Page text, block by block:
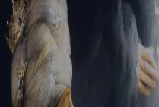
Tikvah Ideas All-Access
Create your account